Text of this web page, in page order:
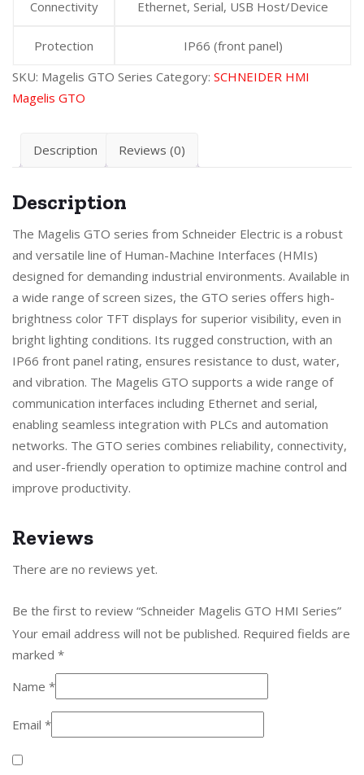
Connectivity Ethernet, Serial, USB Host/Device
Protection
IP66 (front panel)
SKU: Magelis GTO Series Category: SCHNEIDER HMI
Magelis GTO
Description Reviews (0)
Description
The Magelis GTO series from Schneider Electric is a robust
and versatile line of Human-Machine Interfaces (HMIs)
designed for demanding industrial environments. Available in
a wide range of screen sizes, the GTO series offers high-
brightness color TFT displays for superior visibility, even in
bright lighting conditions. Its rugged construction, with an
IP66 front panel rating, ensures resistance to dust, water,
and vibration. The Magelis GTO supports a wide range of
communication interfaces including Ethernet and serial,
enabling seamless integration with PLCs and automation
networks. The GTO series combines reliability, connectivity,
and user-friendly operation to optimize machine control and
improve productivity.
Reviews
There are no reviews yet.
Be the first to review “Schneider Magelis GTO HMI Series”
Your email address will not be published. Required fields are
marked *
Name *
Email *